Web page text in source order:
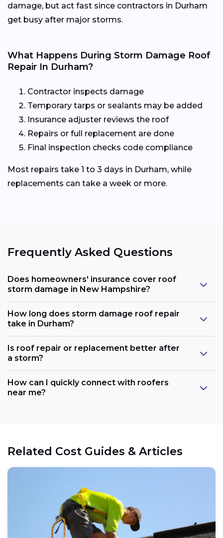
damage, but act fast since contractors in Durham
get busy after major storms.
What Happens During Storm Damage Roof
Repair In Durham?
Contractor inspects damage
Temporary tarps or sealants may be added
Insurance adjuster reviews the roof
Repairs or full replacement are done
Final inspection checks code compliance
Most repairs take 1 to 3 days in Durham, while
replacements can take a week or more.
Frequently Asked Questions
Does homeowners' insurance cover roof
storm damage in New Hampshire?
How long does storm damage roof repair
take in Durham?
Is roof repair or replacement better after
a storm?
How can I quickly connect with roofers
near me?
Related Cost Guides & Articles